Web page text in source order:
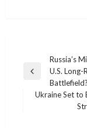
navigation
Previous
Russia’s
U.S. Long-
Battlefield?
Ukraine Set to